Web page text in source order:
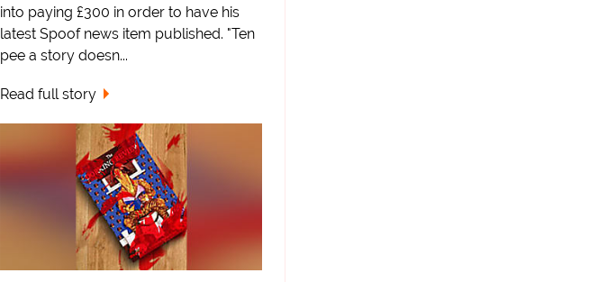
into paying £300 in order to have his
latest Spoof news item published. "Ten
pee a story doesn...
Read full story